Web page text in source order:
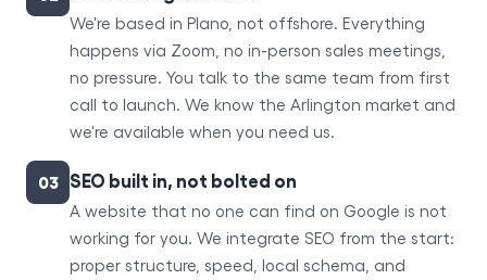
We're based in Plano, not offshore. Everything
happens via Zoom, no in-person sales meetings,
no pressure. You talk to the same team from first
call to launch. We know the Arlington market and
we're available when you need us.
03 SEO built in, not bolted on
A website that no one can find on Google is not
working for you. We integrate SEO from the start:
proper structure, speed, local schema, and